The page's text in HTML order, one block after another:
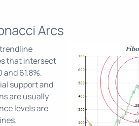
Arcs
that intersect
61.8%.
support and
are usually
levels are